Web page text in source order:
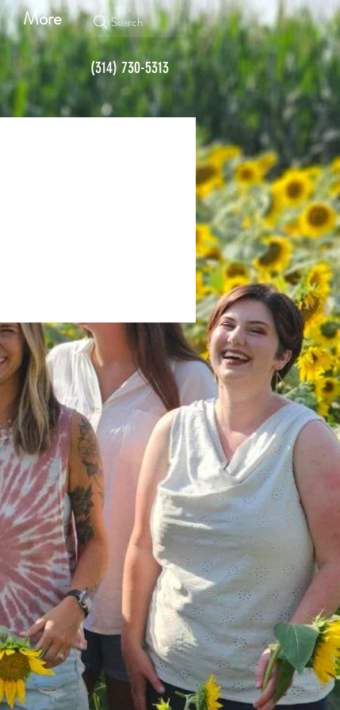
More Search
(314) 730-5313